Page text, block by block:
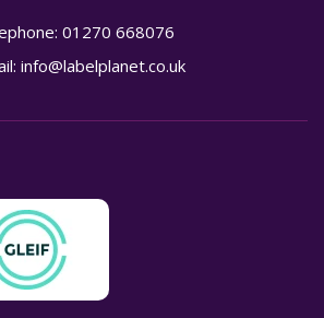
01270 668076
info@labelplanet.co.uk